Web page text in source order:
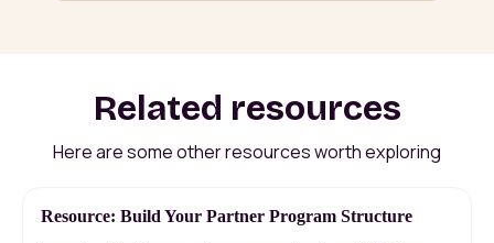
Related resources
Here are some other resources worth exploring
Resource: Build Your Partner Program Structure